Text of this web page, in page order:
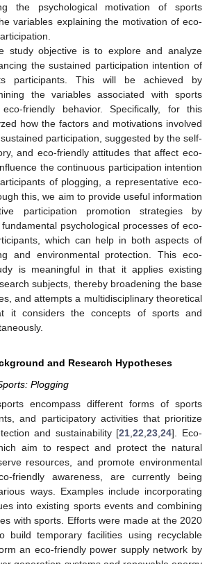
the psychological motivation of sports
variables explaining the motivation of eco-
study objective is to explore and analyze
the sustained participation intention of
participants. This will be achieved by
the variables associated with sports
friendly behavior. Specifically, for this
how the factors and motivations involved
participation, suggested by the self-
and eco-friendly attitudes that affect eco-
the continuous participation intention
of plogging, a representative eco-
this, we aim to provide useful information
participation promotion strategies by
psychological processes of eco-
which can help in both aspects of
and environmental protection. This eco-
is meaningful in that it applies existing
subjects, thereby broadening the base
and attempts a multidisciplinary theoretical
it considers the concepts of sports and
and Research Hypotheses
Plogging
encompass different forms of sports
and participatory activities that prioritize
and sustainability [21 ,22 ,23 ,24]. Eco-
aim to respect and protect the natural
resources, and promote environmental
friendly awareness, are currently being
ways. Examples include incorporating
into existing sports events and combining
with sports. Efforts were made at the 2020
build temporary facilities using recyclable
an eco-friendly power supply network by